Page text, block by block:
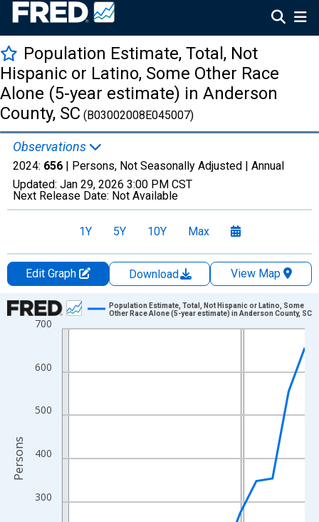
Population Estimate, Total, Not
Hispanic or Latino, Some Other Race
Alone (5-year estimate) in Anderson
County, SC (B03002008E045007)
Observations
2024: 656 | Persons, Not Seasonally Adjusted | Annual
Updated: Jan 29, 2026 3:00 PM CST
Next Release Date: Not Available
1Y 5Y 10Y Max
Edit Graph Download
View Map
Chart
Line chart with 16 data points.
The chart has 1 X axis displaying xAxis. Data ranges from
The chart has 2 Y axes displaying Persons and yAxisRight.
300
400
500
600
700
Population Estimate, Total, Not Hispanic or Latino, Some
Other Race Alone (5-year estimate) in Anderson County, SC
Persons